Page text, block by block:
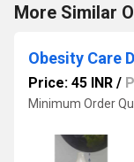
More Similar
Obesity Care
Price: 45 INR /
Minimum Order